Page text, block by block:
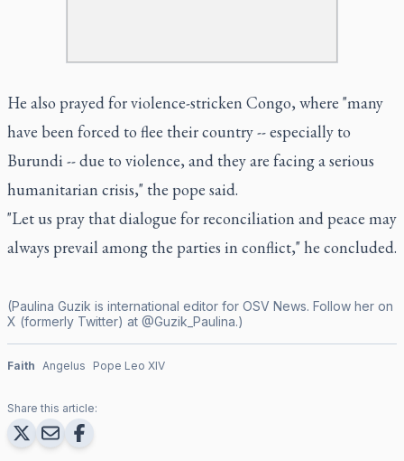
He also prayed for violence-stricken Congo, where "many
have been forced to flee their country -- especially to
Burundi -- due to violence, and they are facing a serious
humanitarian crisis," the pope said.
"Let us pray that dialogue for reconciliation and peace may
always prevail among the parties in conflict," he concluded.
(Paulina Guzik is international editor for OSV News. Follow her on
X (formerly Twitter) at @Guzik_Paulina.)
Faith Angelus Pope Leo XIV
Share this article: